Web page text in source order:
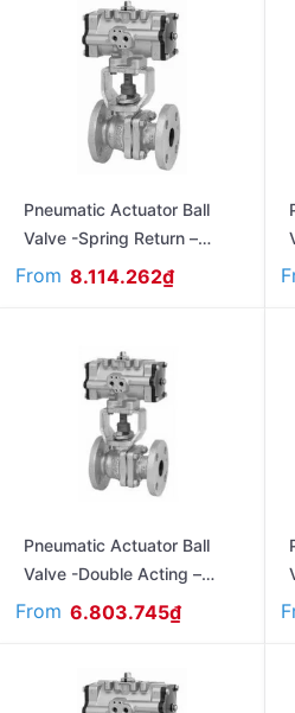
Pneumatic Actuator Ball
Valve -Spring Return –
Flanged Ends Jis 10K
From 8.114.262₫
Pneumatic Actuator Ball
Valve -Double Acting –
Flanged Ends Jia 10K
From 6.803.745₫